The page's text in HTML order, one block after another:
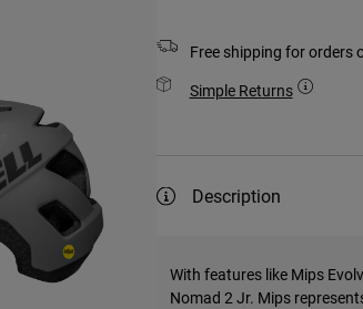
Free shipping for orders
Simple Returns
Description
With features like Mips
Nomad 2 Jr. Mips